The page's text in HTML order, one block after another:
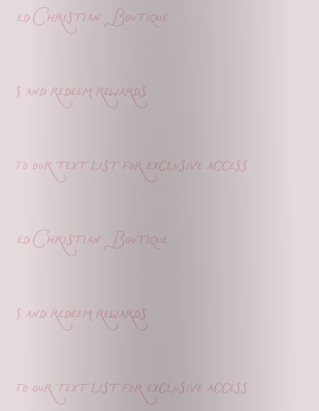
Christian Boutique
redeem rewards
our text list for exclusive access
Christian Boutique
redeem rewards
our text list for exclusive access